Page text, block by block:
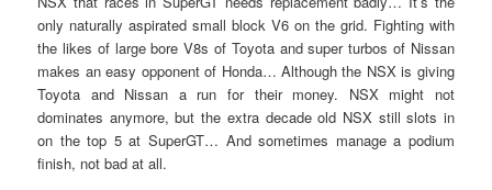
only naturally aspirated small block V6 on the grid. Fighting with
the likes of large bore V8s of Toyota and super turbos of Nissan
makes an easy opponent of Honda… Although the NSX is giving
Toyota and Nissan a run for their money. NSX might not
dominates anymore, but the extra decade old NSX still slots in
on the top 5 at SuperGT… And sometimes manage a podium
finish, not bad at all.